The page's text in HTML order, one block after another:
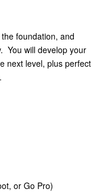
foundation, and
You will develop your
next level, plus perfect
or Go Pro)